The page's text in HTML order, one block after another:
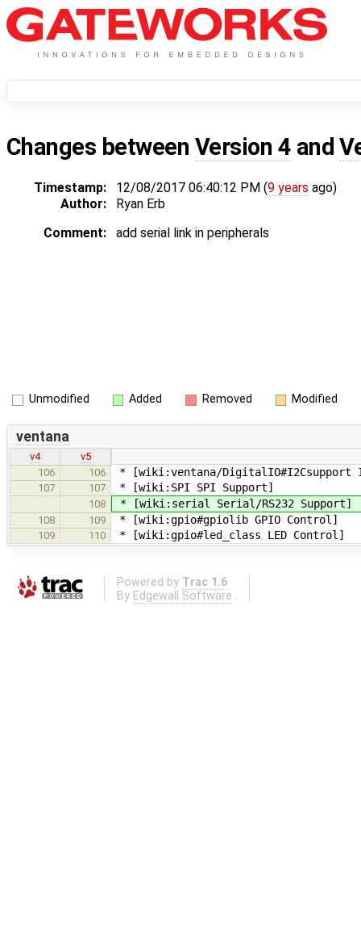
Changes between Version 4 and
Timestamp: 12/08/2017 06:40:12 PM (9 years ago)
Author:
Ryan Erb
Comment:
add serial link in peripherals
Unmodified Added Removed Modified
ventana
v4
v5
106
106 * [wiki:ventana/DigitalIO#I2Csupport
107 107 * [wiki:SPI SPI Support]
108 * [wiki:serial Serial/RS232 Support]
108 109 * [wiki:gpio#gpiolib GPIO Control]
109 110 * [wiki:gpio#led_class LED Control]
Powered by Trac 1.6
By Edgewall Software .